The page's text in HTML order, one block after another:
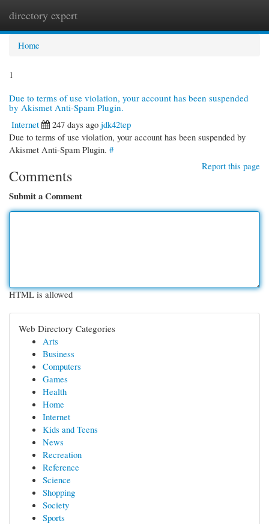
directory expert
Home
1
Due to terms of use violation, your account has been suspended
by Akismet Anti-Spam Plugin.
Internet
247 days ago jdk42tep
Due to terms of use violation, your account has been suspended by
Akismet Anti-Spam Plugin. #
Report this page
Comments
Submit a Comment
HTML is allowed
Web Directory Categories
Arts
Business
Computers
Games
Health
Home
Internet
Kids and Teens
News
Recreation
Reference
Science
Shopping
Society
Sports